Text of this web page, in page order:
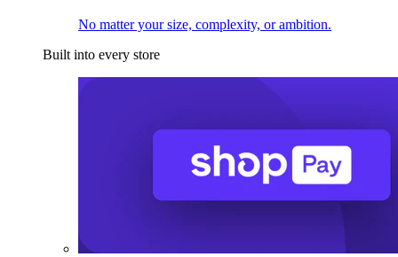
No matter your size, complexity, or ambition.
Built into every store